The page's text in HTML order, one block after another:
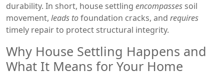
durability. In short, house settling encompasses soil
movement, leads tofoundation cracks, and requires
timely repair to protect structural integrity.
Why House Settling Happens and
What It Means for Your Home